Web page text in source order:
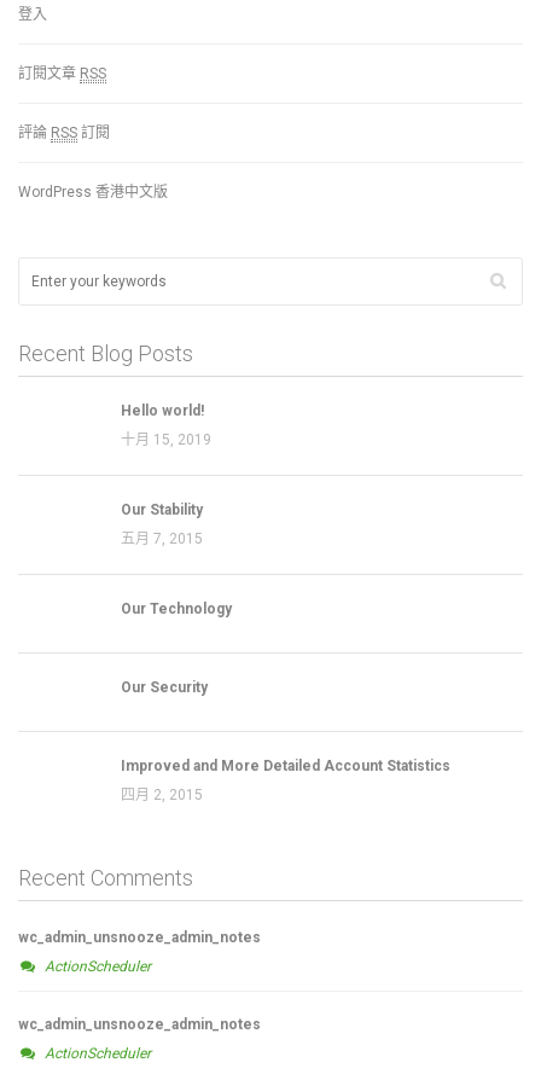
登入
訂閱文章 RSS
評論 RSS 訂閱
WordPress 香港中文版
Recent Blog Posts
Hello world!
十月 15, 2019
Our Stability
五月 7, 2015
Our Technology
Our Security
Improved and More Detailed Account Statistics
四月 2, 2015
Recent Comments
wc_admin_unsnooze_admin_notes
ActionScheduler
wc_admin_unsnooze_admin_notes
ActionScheduler